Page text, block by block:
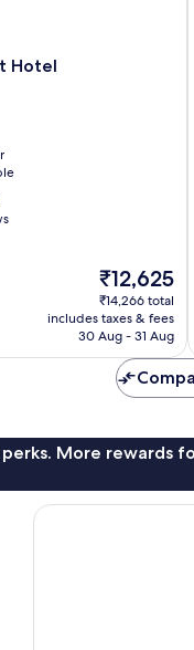
Hotel
The
price
is
₹12,625
₹12,625
₹14,266 total
includes taxes & fees
30 Aug - 31 Aug
More rewards